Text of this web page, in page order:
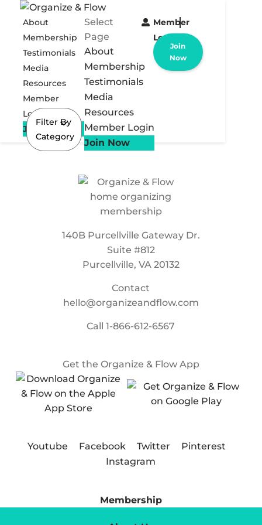
About
Membership
Testimonials
Media
Resources
Member
Login
Join Now
Select
Page
About
Membership
Testimonials
Media
Resources
Member Login
Join Now
Member
Login
Join
Now
Filter By
Category
140B Purcellville Gateway Dr.
Suite #812
Purcellville, VA 20132
Contact
hello@organizeandflow.com
Call1-866-612-6567
Get the Organize & Flow App
Youtube Facebook Twitter
Pinterest
Instagram
Membership